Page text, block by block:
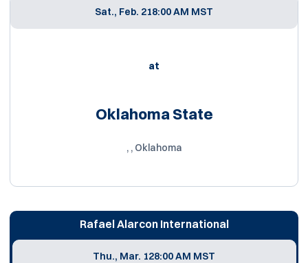
Sat., Feb. 218:00 AM MST
at
Oklahoma State
, , Oklahoma
Rafael Alarcon International
Thu., Mar. 128:00 AM MST